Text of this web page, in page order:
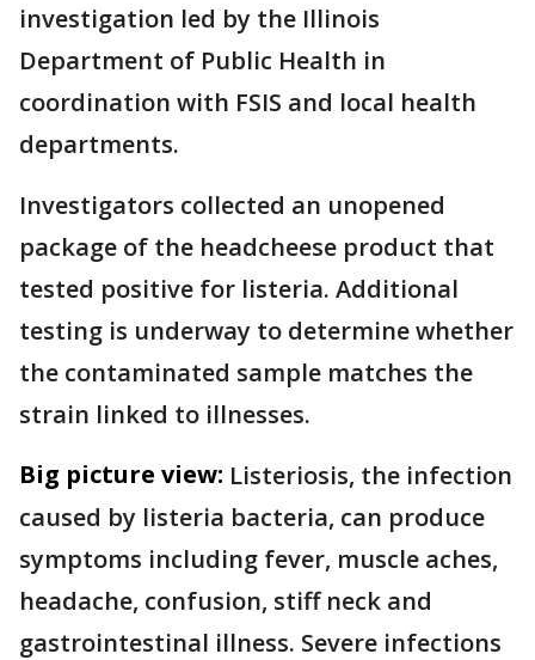
investigation led by the Illinois
Department of Public Health in
coordination with FSIS and local health
departments.
Investigators collected an unopened
package of the headcheese product that
tested positive for listeria. Additional
testing is underway to determine whether
the contaminated sample matches the
strain linked to illnesses.
Big picture view: Listeriosis, the infection
caused by listeria bacteria, can produce
symptoms including fever, muscle aches,
headache, confusion, stiff neck and
gastrointestinal illness. Severe infections